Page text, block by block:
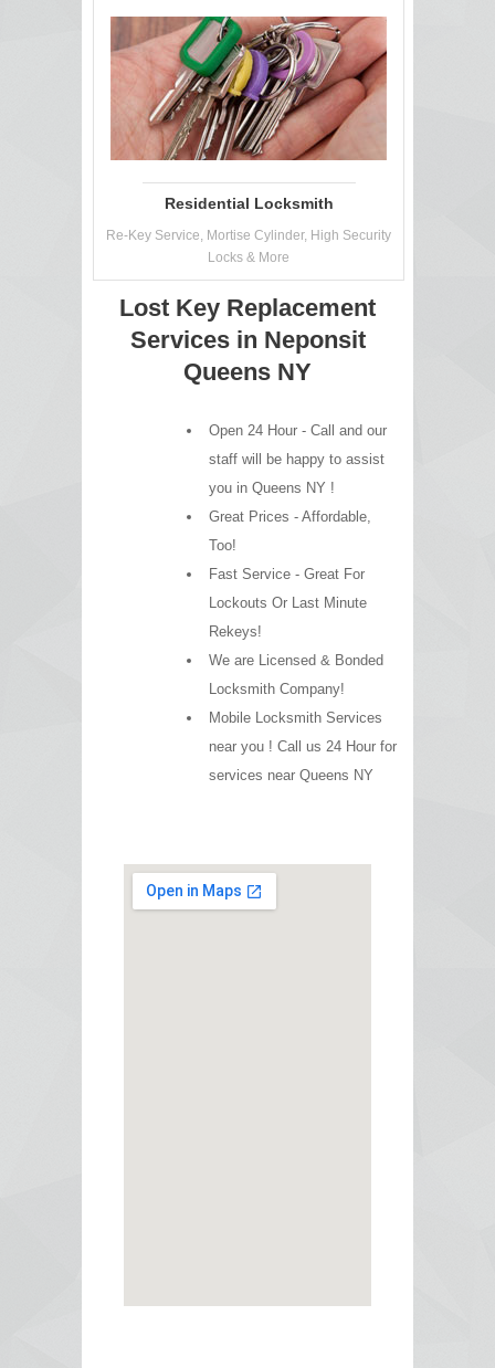
Residential Locksmith
Re-Key Service, Mortise Cylinder, High Security
Locks & More
Lost Key Replacement
Services in Neponsit
Queens NY
Open 24 Hour - Call and our
staff will be happy to assist
you in Queens NY !
Great Prices - Affordable,
Too!
Fast Service - Great For
Lockouts Or Last Minute
Rekeys!
We are Licensed & Bonded
Locksmith Company!
Mobile Locksmith Services
near you ! Call us 24 Hour for
services near Queens NY